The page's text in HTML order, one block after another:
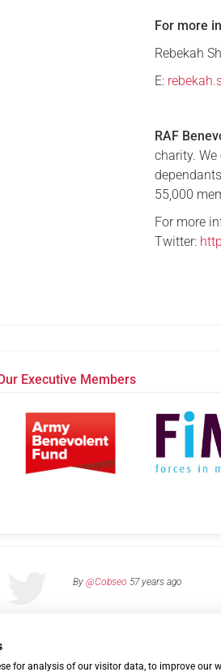
For more
Rebekah
E:
RAF
charity.
55,000
For more
Twitter:
Executive Members
By @Cobseo 57 years ago
Privacy Policy Terms of use
for analysis of our visitor data, to improve our